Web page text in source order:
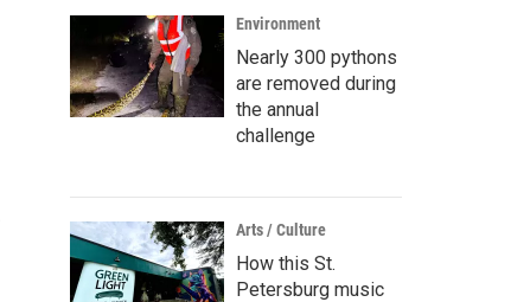
Environment
Nearly 300 pythons
are removed during
the annual
challenge
Arts / Culture
How this St.
Petersburg music